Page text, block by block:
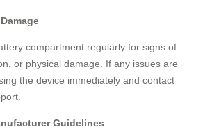
compartment regularly for signs of
or physical damage. If any issues are
the device immediately and contact
Guidelines